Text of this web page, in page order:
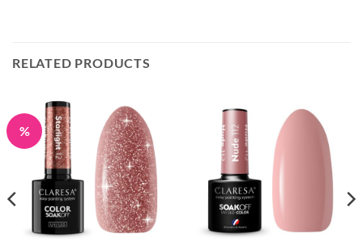
RELATED PRODUCTS
%